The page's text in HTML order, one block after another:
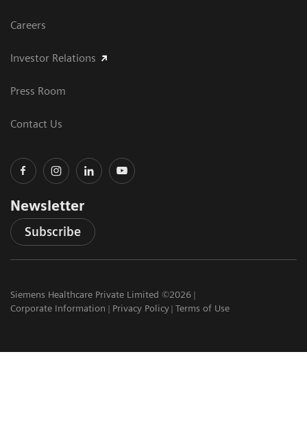
Careers
Investor Relations
Press Room
Contact Us
Newsletter
Subscribe
Siemens Healthcare Private Limited ©2026
Corporate Information
Privacy Policy Terms of Use